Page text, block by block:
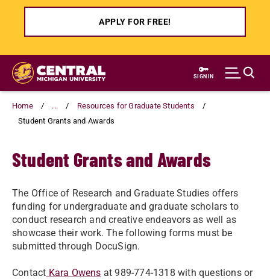
APPLY FOR FREE!
Skip
main
content
SIGN IN
Home ...
Resources for Graduate Students
Student Grants and Awards
Student Grants and Awards
The Office of Research and Graduate Studies offers
funding for undergraduate and graduate scholars to
conduct research and creative endeavors as well as
showcase their work. The following forms must be
submitted through DocuSign.
Contact Kara Owens at 989-774-1318 with questions or